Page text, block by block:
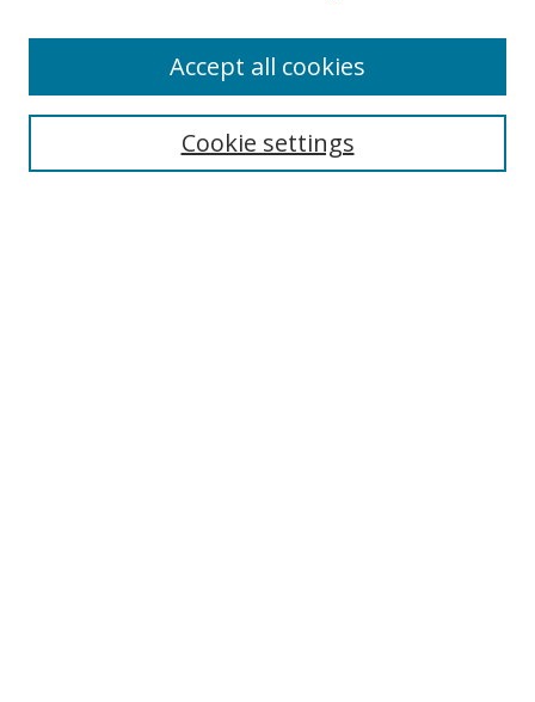
Cookie settings
Accept all cookies